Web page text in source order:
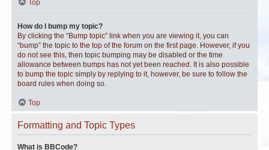
Top
How do I bump my topic?
By clicking the “Bump topic” link when you are viewing it, you can
“bump” the topic to the top of the forum on the first page. However, if you
do not see this, then topic bumping may be disabled or the time
allowance between bumps has not yet been reached. It is also possible
to bump the topic simply by replying to it, however, be sure to follow the
board rules when doing so.
Top
Formatting and Topic Types
What is BBCode?